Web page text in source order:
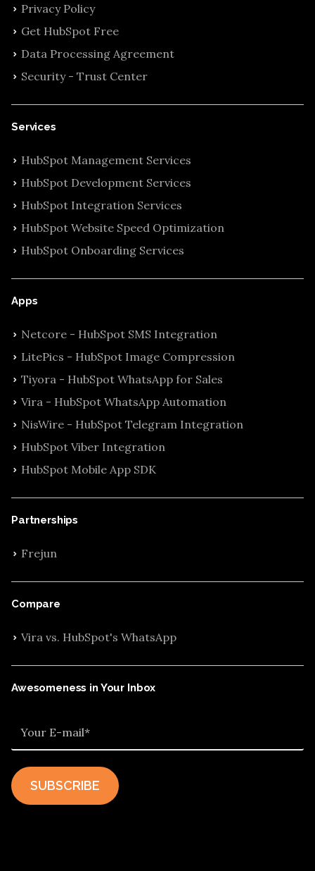
Privacy Policy
Get HubSpot Free
Data Processing Agreement
Security - Trust Center
Services
HubSpot Management Services
HubSpot Development Services
HubSpot Integration Services
HubSpot Website Speed Optimization
HubSpot Onboarding Services
Apps
Netcore - HubSpot SMS Integration
LitePics - HubSpot Image Compression
Tiyora - HubSpot WhatsApp for Sales
Vira - HubSpot WhatsApp Automation
NisWire - HubSpot Telegram Integration
HubSpot Viber Integration
HubSpot Mobile App SDK
Partnerships
Frejun
Compare
Vira vs. HubSpot's WhatsApp
Awesomeness in Your Inbox